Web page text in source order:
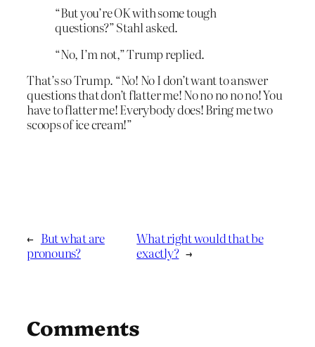
“But you’re OK with some tough
questions?” Stahl asked.
“No, I’m not,” Trump replied.
That’s so Trump. “No! No I don’t want to answer
questions that don’t flatter me! No no no no no! You
have to flatter me! Everybody does! Bring me two
scoops of ice cream!”
← But what are
pronouns?
What right would that be
exactly? →
Comments